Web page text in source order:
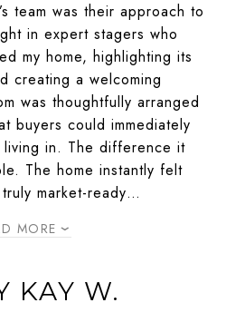
team was their approach to
in expert stagers who
my home, highlighting its
creating a welcoming
was thoughtfully arranged
buyers could immediately
living in. The difference it
The home instantly felt
market-ready…
MORE
KAY W.